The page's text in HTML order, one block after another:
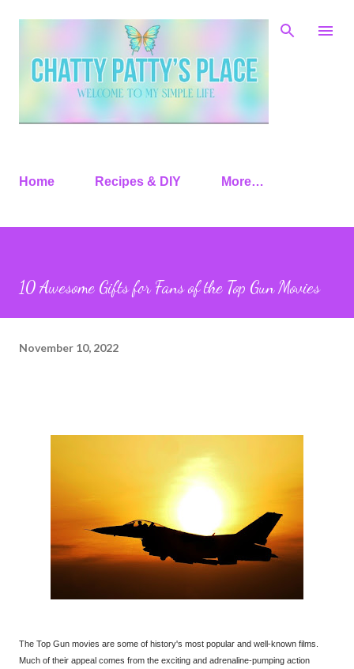
Skip to main content
Home Recipes & DIY More…
10 Awesome Gifts for Fans of the Top Gun Movies
November 10, 2022
The Top Gun movies are some of history's most popular and well-known films.
Much of their appeal comes from the exciting and adrenaline-pumping action